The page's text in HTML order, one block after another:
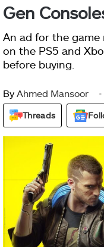
Gen
An ad for the game
on the PS5 and
before buying.
By Ahmed Mansoor
Threads